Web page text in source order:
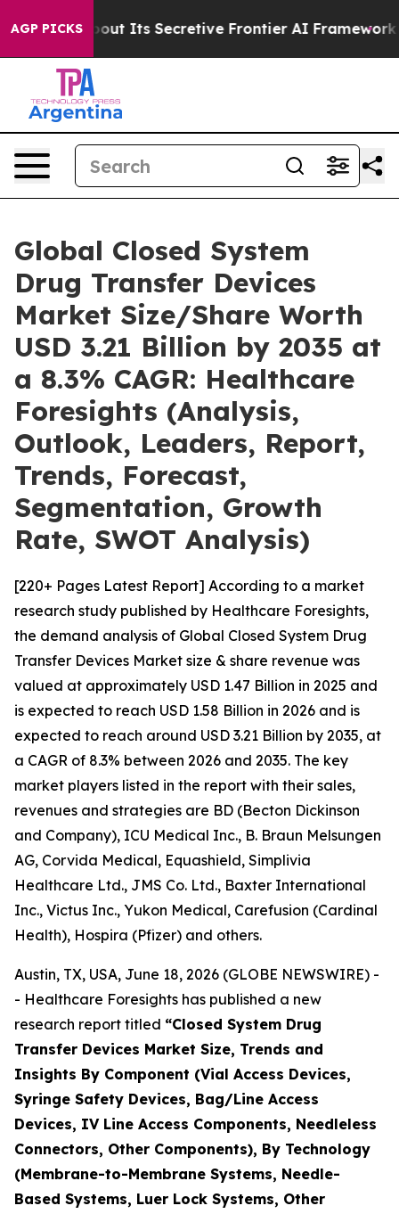
AGP PICKS
Its Secretive Frontier AI Framework The Cyclospora
Global Closed System
Drug Transfer Devices
Market Size/Share Worth
USD 3.21 Billion by 2035 at
a 8.3% CAGR: Healthcare
Foresights (Analysis,
Outlook, Leaders, Report,
Trends, Forecast,
Segmentation, Growth
Rate, SWOT Analysis)
[220+ Pages Latest Report] According to a market
research study published by Healthcare Foresights,
the demand analysis of Global Closed System Drug
Transfer Devices Market size & share revenue was
valued at approximately USD 1.47 Billion in 2025 and
is expected to reach USD 1.58 Billion in 2026 and is
expected to reach around USD 3.21 Billion by 2035, at
a CAGR of 8.3% between 2026 and 2035. The key
market players listed in the report with their sales,
revenues and strategies are BD (Becton Dickinson
and Company), ICU Medical Inc., B. Braun Melsungen
AG, Corvida Medical, Equashield, Simplivia
Healthcare Ltd., JMS Co. Ltd., Baxter International
Inc., Victus Inc., Yukon Medical, Carefusion (Cardinal
Health), Hospira (Pfizer) and others.
Austin, TX, USA, June 18, 2026 (GLOBE NEWSWIRE) -
- Healthcare Foresights has published a new
research report titled “Closed System Drug
Transfer Devices Market Size, Trends and
Insights By Component (Vial Access Devices,
Syringe Safety Devices, Bag/Line Access
Devices, IV Line Access Components, Needleless
Connectors, Other Components), By Technology
(Membrane-to-Membrane Systems, Needle-
Based Systems, Luer Lock Systems, Other